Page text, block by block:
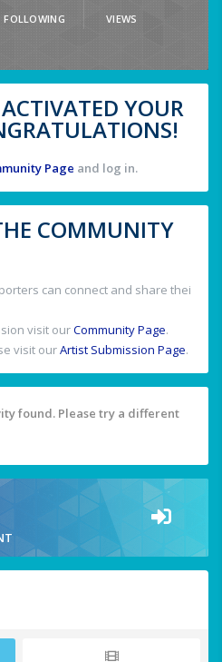
FOLLOWING VIEWS
YOUR
Page and log in.
COMMUNITY
can connect and share thei
visit ourCommunity Page.
visit ourArtist Submission Page.
found. Please try a different